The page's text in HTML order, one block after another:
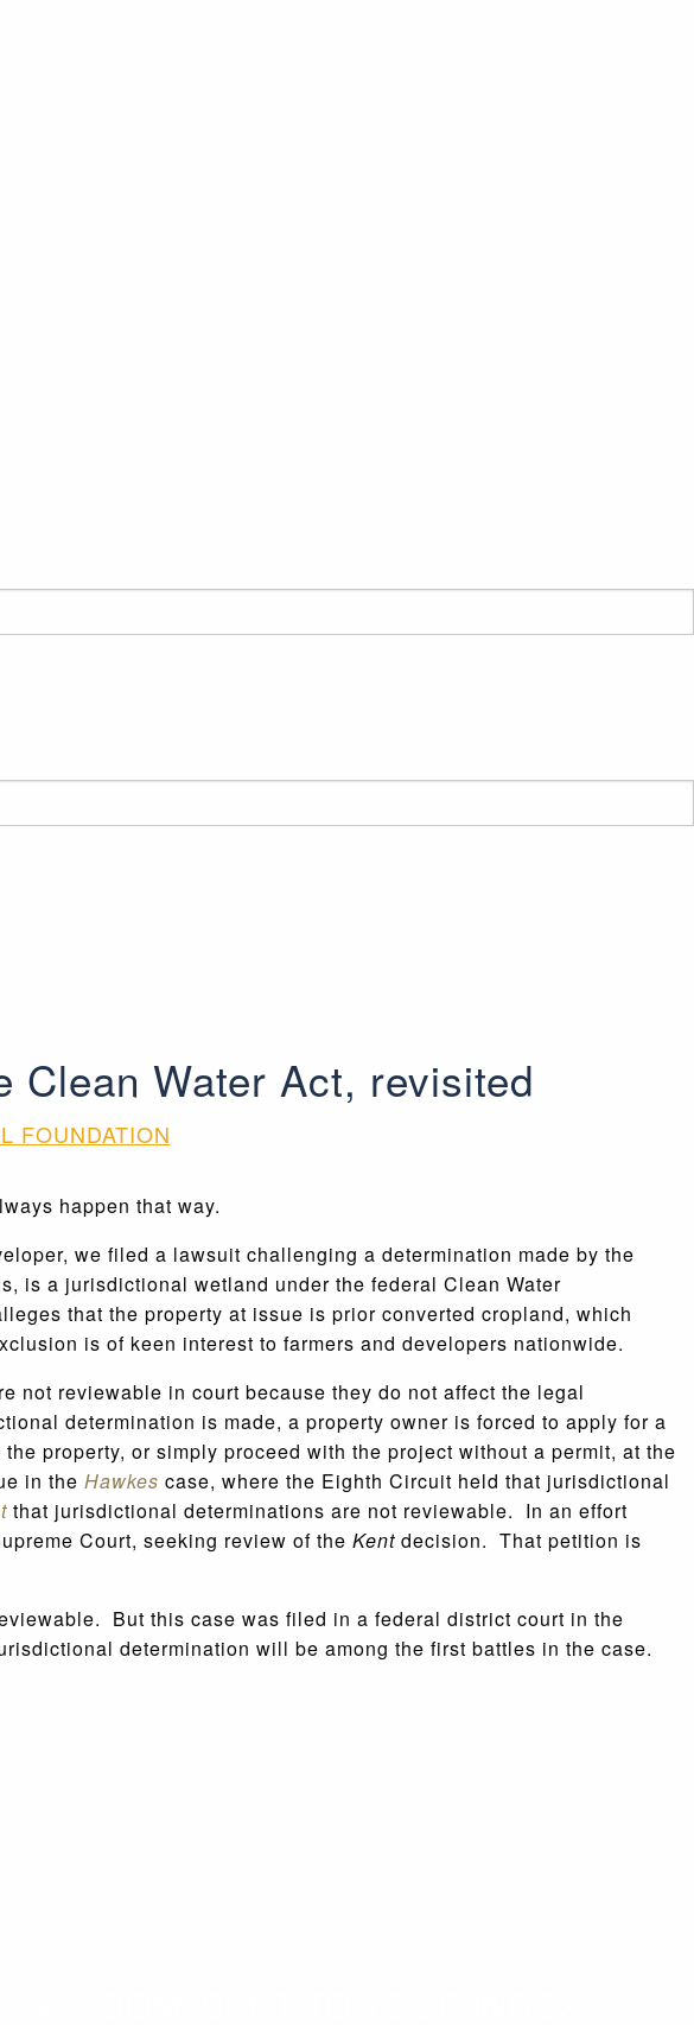
Clean Water Act, revisited
FOUNDATION
happen that way.
we filed a lawsuit challenging a determination made by the
is a jurisdictional wetland under the federal Clean Water
that the property at issue is prior converted cropland, which
is of keen interest to farmers and developers nationwide.
not reviewable in court because they do not affect the legal
determination is made, a property owner is forced to apply for a
property, or simply proceed with the project without a permit, at the
in the Hawkes case, where the Eighth Circuit held that jurisdictional
that jurisdictional determinations are not reviewable. In an effort
Court, seeking review of the Kent decision. That petition is
But this case was filed in a federal district court in the
determination will be among the first battles in the case.